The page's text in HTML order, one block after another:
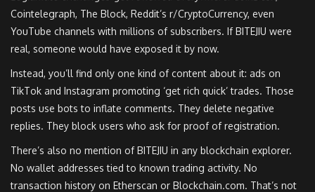
Cointelegraph, The Block, Reddit’s r/CryptoCurrency, even
YouTube channels with millions of subscribers. If BITEJIU were
real, someone would have exposed it by now.
Instead, you’ll find only one kind of content about it: ads on
TikTok and Instagram promoting ‘get rich quick’ trades. Those
posts use bots to inflate comments. They delete negative
replies. They block users who ask for proof of registration.
There’s also no mention of BITEJIU in any blockchain explorer.
No wallet addresses tied to known trading activity. No
transaction history on Etherscan or Blockchain.com. That’s not